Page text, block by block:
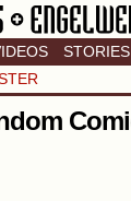
Artistic home of
Engel & Christina
STORIES